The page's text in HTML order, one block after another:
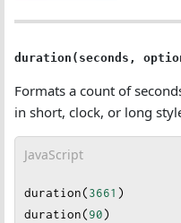
duration(seconds,
Formats a count of
in short, clock, or long
JavaScript
duration(3661
duration(90